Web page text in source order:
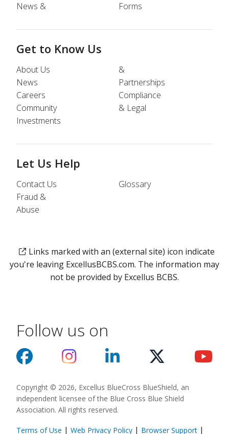
News &
Forms
Get to Know Us
About Us
News
Careers
Community
Investments
&
Partnerships
Compliance
& Legal
Let Us Help
Contact Us
Fraud &
Abuse
Glossary
Links marked with an (external site) icon indicate
you're leaving ExcellusBCBS.com. The information may
not be provided by Excellus BCBS.
Follow us on
Copyright © 2026, Excellus BlueCross BlueShield, an
independent licensee of the Blue Cross Blue Shield
Association. All rights reserved.
Terms of Use | Web Privacy Policy | Browser Support |